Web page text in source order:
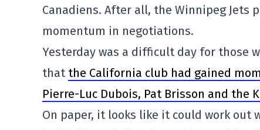
Canadiens. After all, the Winnipeg Jets
momentum in negotiations.
Yesterday was a difficult day for those
that the California club had gained
Pierre-Luc Dubois, Pat Brisson and the
On paper, it looks like it could work out